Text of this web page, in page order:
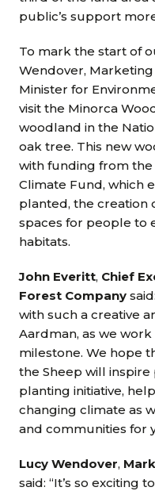
public’s support
To mark the start of
Wendover,
Minister for
visit the Minorca
woodland in the
oak tree. This new
with funding from
Climate Fund, which
planted, the creation
spaces for people to
habitats.
John Everitt, Chief
Forest Company
with such a creative
Aardman, as we
milestone. We hope
the Sheep will
planting initiative,
changing climate as
and communities for
Lucy Wendover,
said: “It’s so exciting